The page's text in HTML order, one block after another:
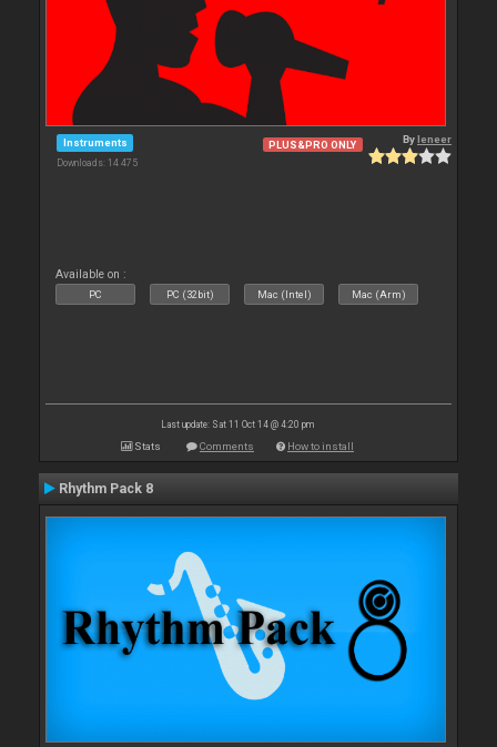
Instruments
Downloads: 14 475
PLUS&PRO ONLY Byleneer
Available on :
PC PC (32bit) Mac (Intel) Mac (Arm)
Last update: Sat 11 Oct 14 @ 4:20 pm
Stats Comments How to install
Rhythm Pack 8